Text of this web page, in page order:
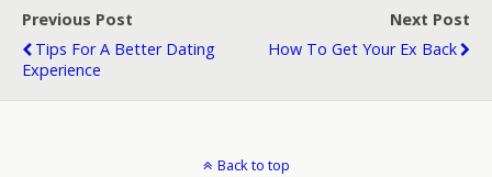
Previous Post
Tips For A Better Dating
Experience
Next Post
How To Get Your Ex Back
Back to top